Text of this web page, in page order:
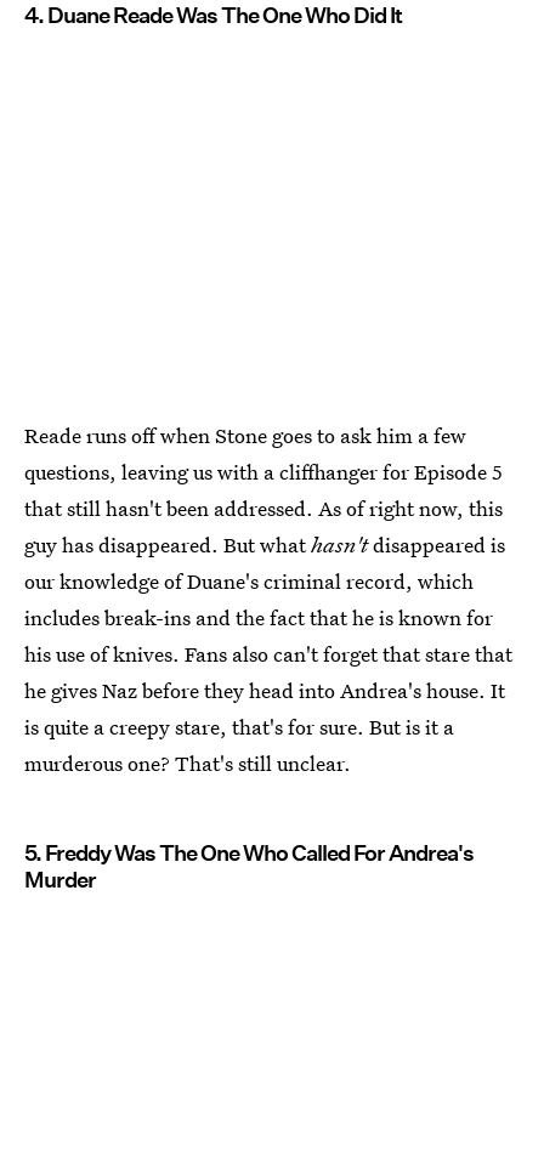
4. Duane Reade Was The One Who Did It
Reade runs off when Stone goes to ask him a few
questions, leaving us with a cliffhanger for Episode 5
that still hasn't been addressed. As of right now, this
guy has disappeared. But whathasn'tdisappeared is
our knowledge of Duane's criminal record, which
includes break-ins and the fact that he is known for
his use of knives. Fans also can't forget that stare that
he gives Naz before they head into Andrea's house. It
is quite a creepy stare, that's for sure. But is it a
murderous one? That's still unclear.
5. Freddy Was The One Who Called For Andrea's
Murder